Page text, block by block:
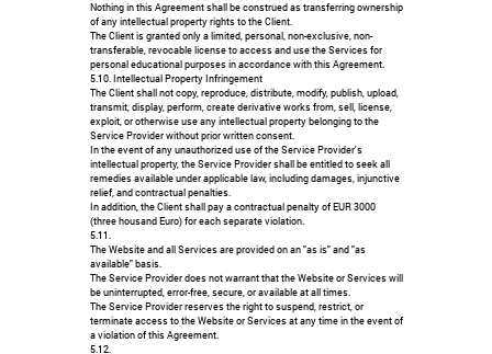
Nothing in this Agreement shall be construed as transferring ownership
of any intellectual property rights to the Client.
The Client is granted only a limited, personal, non-exclusive, non-
transferable, revocable license to access and use the Services for
personal educational purposes in accordance with this Agreement.
5.10. Intellectual Property Infringement
The Client shall not copy, reproduce, distribute, modify, publish, upload,
transmit, display, perform, create derivative works from, sell, license,
exploit, or otherwise use any intellectual property belonging to the
Service Provider without prior written consent.
In the event of any unauthorized use of the Service Provider's
intellectual property, the Service Provider shall be entitled to seek all
remedies available under applicable law, including damages, injunctive
relief, and contractual penalties.
In addition, the Client shall pay a contractual penalty of EUR 3000
(three housand Euro) for each separate violation.
5.11.
The Website and all Services are provided on an "as is" and "as
available" basis.
The Service Provider does not warrant that the Website or Services will
be uninterrupted, error-free, secure, or available at all times.
The Service Provider reserves the right to suspend, restrict, or
terminate access to the Website or Services at any time in the event of
a violation of this Agreement.
5.12.